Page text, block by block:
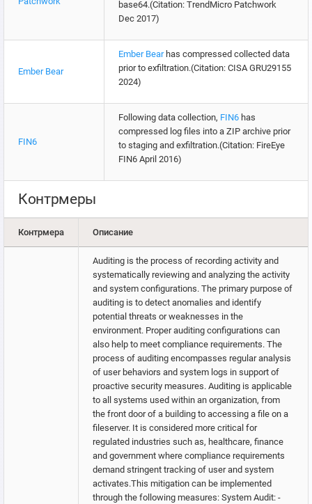
base64.(Citation: TrendMicro Patchwork
Dec 2017)
Ember Bear
Ember Bearhas compressed collected data
prior to exfiltration.(Citation: CISA GRU29155
2024)
FIN6
Following data collection, FIN6 has
compressed log files into a ZIP archive prior
to staging and exfiltration.(Citation: FireEye
FIN6 April 2016)
Контрмеры
Контрмера Описание
Auditing is the process of recording activity and
systematically reviewing and analyzing the activity
and system configurations. The primary purpose of
auditing is to detect anomalies and identify
potential threats or weaknesses in the
environment. Proper auditing configurations can
also help to meet compliance requirements. The
process of auditing encompasses regular analysis
of user behaviors and system logs in support of
proactive security measures. Auditing is applicable
to all systems used within an organization, from
the front door of a building to accessing a file on a
fileserver. It is considered more critical for
regulated industries such as, healthcare, finance
and government where compliance requirements
demand stringent tracking of user and system
activates.This mitigation can be implemented
through the following measures: System Audit: -